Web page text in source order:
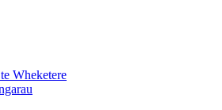
Wheketere